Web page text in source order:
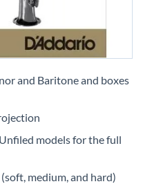
and Baritone and boxes
models for the full
medium, and hard)